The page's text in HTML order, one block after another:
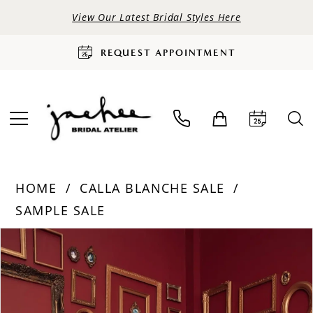
View Our Latest Bridal Styles Here
REQUEST APPOINTMENT
HOME
CALLA BLANCHE SALE
SAMPLE SALE
Products
Views
Carousel
Skip
to
end
PAUSE AUTOPLAY
PREVIOUS SLIDE
NEXT SLIDE
1